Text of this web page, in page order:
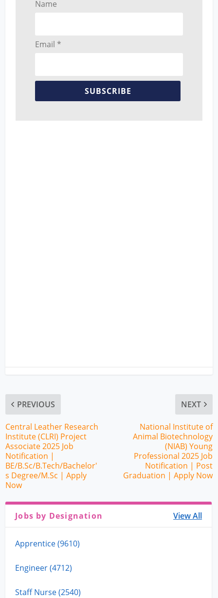
Name
Email *
SUBSCRIBE
PREVIOUS
Central Leather Research
Institute (CLRI) Project
Associate 2025 Job
Notification |
BE/B.Sc/B.Tech/Bachelor'
s Degree/M.Sc | Apply
Now
NEXT
National Institute of
Animal Biotechnology
(NIAB) Young
Professional 2025 Job
Notification | Post
Graduation | Apply Now
Jobs by Designation View All
Apprentice (9610)
Engineer (4712)
Staff Nurse (2540)